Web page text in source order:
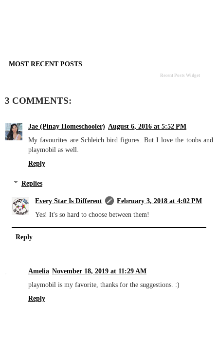
MOST RECENT POSTS
Recent Posts Widget
3 COMMENTS:
Jae (Pinay Homeschooler) August 6, 2016 at 5:52 PM
My favourites are Schleich bird figures. But I love the toobs and
playmobil as well.
Reply
Replies
Every Star Is Different
February 3, 2018 at 4:02 PM
Yes! It's so hard to choose between them!
Reply
Amelia November 18, 2019 at 11:29 AM
playmobil is my favorite, thanks for the suggestions. :)
Reply